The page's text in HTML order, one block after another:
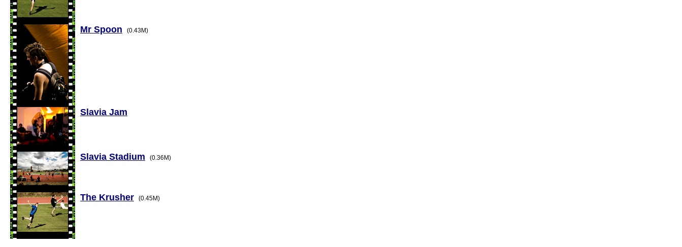
Mr Spoon (0.43M)
Slavia Jam
Slavia Stadium (0.36M)
The Krusher (0.45M)